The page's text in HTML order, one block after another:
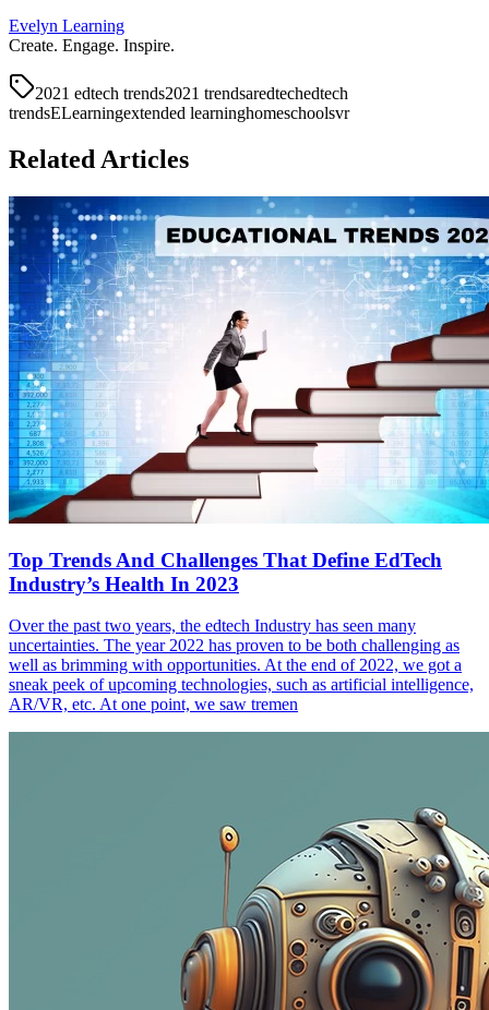
Evelyn Learning
Create. Engage. Inspire.
2021 edtech trends2021 trendsaredtechedtech
trendsELearningextended learninghomeschoolsvr
Related Articles
Top Trends And Challenges That Define EdTech
Industry’s Health In 2023
Over the past two years, the edtech Industry has seen many
uncertainties. The year 2022 has proven to be both challenging as
well as brimming with opportunities. At the end of 2022, we got a
sneak peek of upcoming technologies, such as artificial intelligence,
AR/VR, etc. At one point, we saw tremen